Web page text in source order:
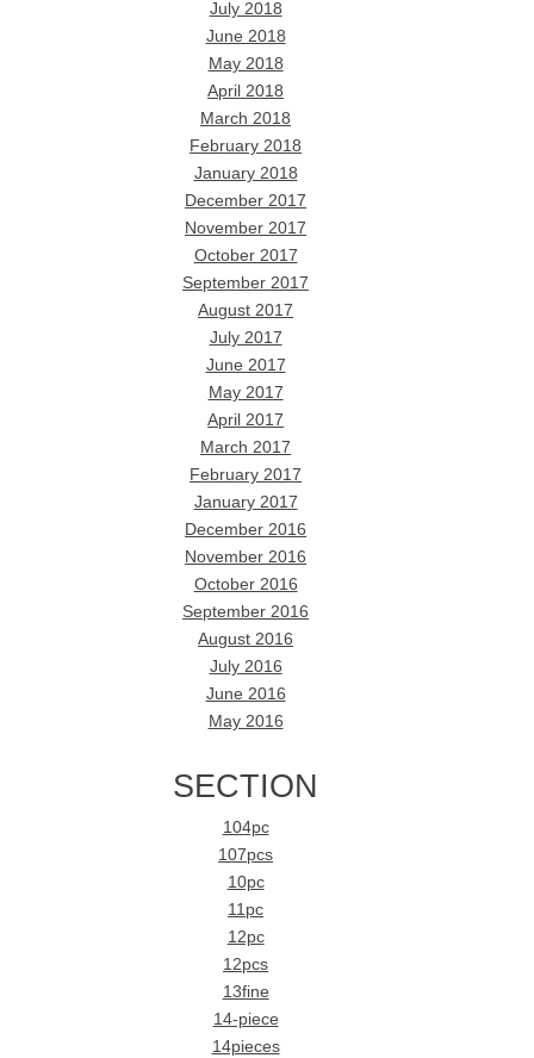
July 2018
June 2018
May 2018
April 2018
March 2018
February 2018
January 2018
December 2017
November 2017
October 2017
September 2017
August 2017
July 2017
June 2017
May 2017
April 2017
March 2017
February 2017
January 2017
December 2016
November 2016
October 2016
September 2016
August 2016
July 2016
June 2016
May 2016
SECTION
104pc
107pcs
10pc
11pc
12pc
12pcs
13fine
14-piece
14pieces